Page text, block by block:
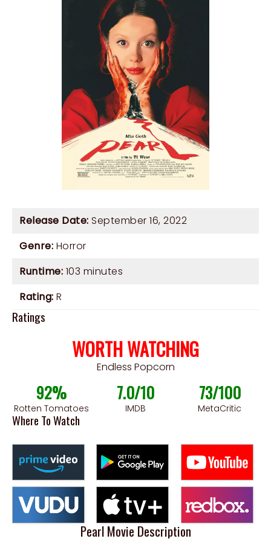
Release Date: September 16, 2022
Genre: Horror
Runtime: 103 minutes
Rating: R
Ratings
WORTH WATCHING
Endless Popcorn
92%
Rotten Tomatoes
7.0/10
IMDB
73/100
MetaCritic
Where To Watch
Pearl Movie Description